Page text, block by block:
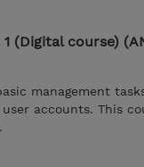
course)
management
accounts. This